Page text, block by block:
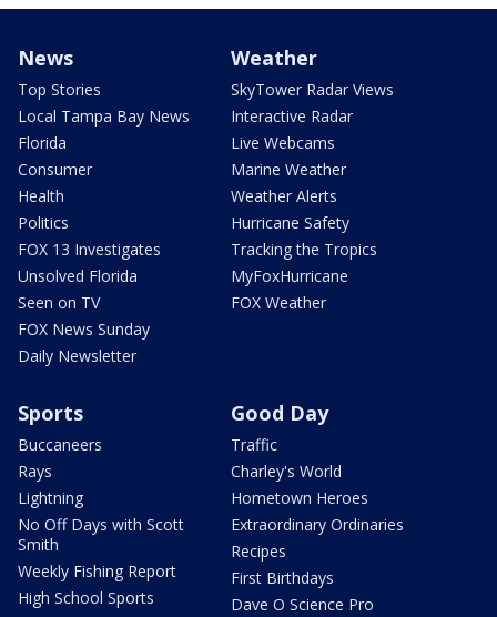
News
Top Stories
Local Tampa Bay News
Florida
Consumer
Health
Politics
FOX 13 Investigates
Unsolved Florida
Seen on TV
FOX News Sunday
Daily Newsletter
Weather
SkyTower Radar Views
Interactive Radar
Live Webcams
Marine Weather
Weather Alerts
Hurricane Safety
Tracking the Tropics
MyFoxHurricane
FOX Weather
Sports
Buccaneers
Rays
Lightning
No Off Days with Scott
Smith
Weekly Fishing Report
High School Sports
Good Day
Traffic
Charley's World
Hometown Heroes
Extraordinary Ordinaries
Recipes
First Birthdays
Dave O Science Pro